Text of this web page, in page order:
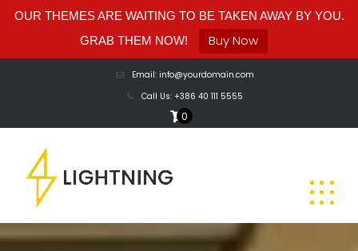
OUR THEMES ARE WAITING TO BE TAKEN AWAY BY YOU.
GRAB THEM NOW!
Buy Now
Email: info@yourdomain.com
Call Us: +386 40 111 5555
0